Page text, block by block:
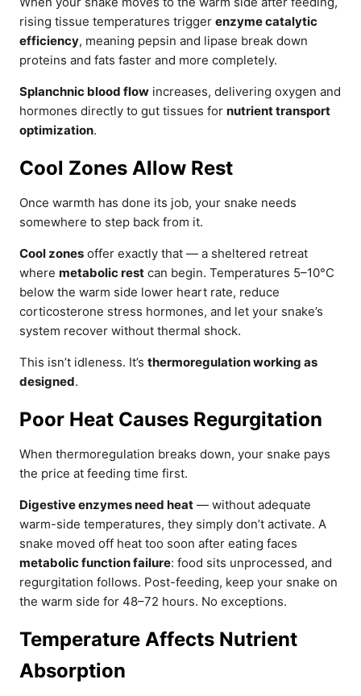
rising tissue temperatures trigger enzyme catalytic
efficiency, meaning pepsin and lipase break down
proteins and fats faster and more completely.
Splanchnic blood flow increases, delivering oxygen and
hormones directly to gut tissues for nutrient transport
optimization.
Cool Zones Allow Rest
Once warmth has done its job, your snake needs
somewhere to step back from it.
Cool zones offer exactly that — a sheltered retreat
where metabolic rest can begin. Temperatures 5–10°C
below the warm side lower heart rate, reduce
corticosterone stress hormones, and let your snake’s
system recover without thermal shock.
This isn’t idleness. It’s thermoregulation working as
designed.
Poor Heat Causes Regurgitation
When thermoregulation breaks down, your snake pays
the price at feeding time first.
Digestive enzymes need heat — without adequate
warm-side temperatures, they simply don’t activate. A
snake moved off heat too soon after eating faces
metabolic function failure: food sits unprocessed, and
regurgitation follows. Post-feeding, keep your snake on
the warm side for 48–72 hours. No exceptions.
Temperature Affects Nutrient
Absorption